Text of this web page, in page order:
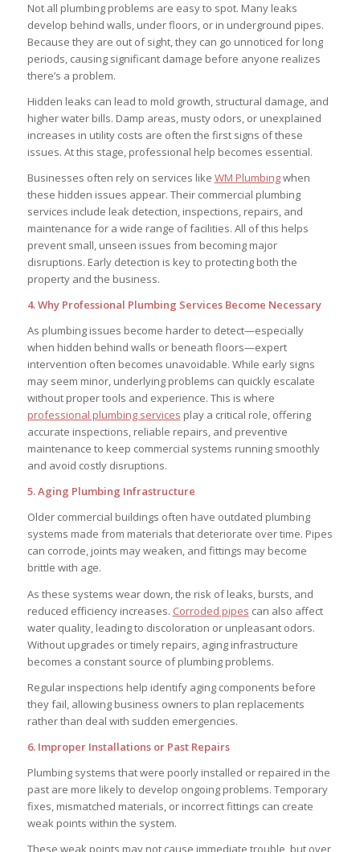
Not all plumbing problems are easy to spot. Many leaks
develop behind walls, under floors, or in underground pipes.
Because they are out of sight, they can go unnoticed for long
periods, causing significant damage before anyone realizes
there’s a problem.
Hidden leaks can lead to mold growth, structural damage, and
higher water bills. Damp areas, musty odors, or unexplained
increases in utility costs are often the first signs of these
issues. At this stage, professional help becomes essential.
Businesses often rely on services like WM Plumbingwhen
these hidden issues appear. Their commercial plumbing
services include leak detection, inspections, repairs, and
maintenance for a wide range of facilities. All of this helps
prevent small, unseen issues from becoming major
disruptions. Early detection is key to protecting both the
property and the business.
4. Why Professional Plumbing Services Become Necessary
As plumbing issues become harder to detect—especially
when hidden behind walls or beneath floors—expert
intervention often becomes unavoidable. While early signs
may seem minor, underlying problems can quickly escalate
without proper tools and experience. This is where
professional plumbing services play a critical role, offering
accurate inspections, reliable repairs, and preventive
maintenance to keep commercial systems running smoothly
and avoid costly disruptions.
5. Aging Plumbing Infrastructure
Older commercial buildings often have outdated plumbing
systems made from materials that deteriorate over time. Pipes
can corrode, joints may weaken, and fittings may become
brittle with age.
As these systems wear down, the risk of leaks, bursts, and
reduced efficiency increases. Corroded pipes can also affect
water quality, leading to discoloration or unpleasant odors.
Without upgrades or timely repairs, aging infrastructure
becomes a constant source of plumbing problems.
Regular inspections help identify aging components before
they fail, allowing business owners to plan replacements
rather than deal with sudden emergencies.
6. Improper Installations or Past Repairs
Plumbing systems that were poorly installed or repaired in the
past are more likely to develop ongoing problems. Temporary
fixes, mismatched materials, or incorrect fittings can create
weak points within the system.
These weak points may not cause immediate trouble, but over